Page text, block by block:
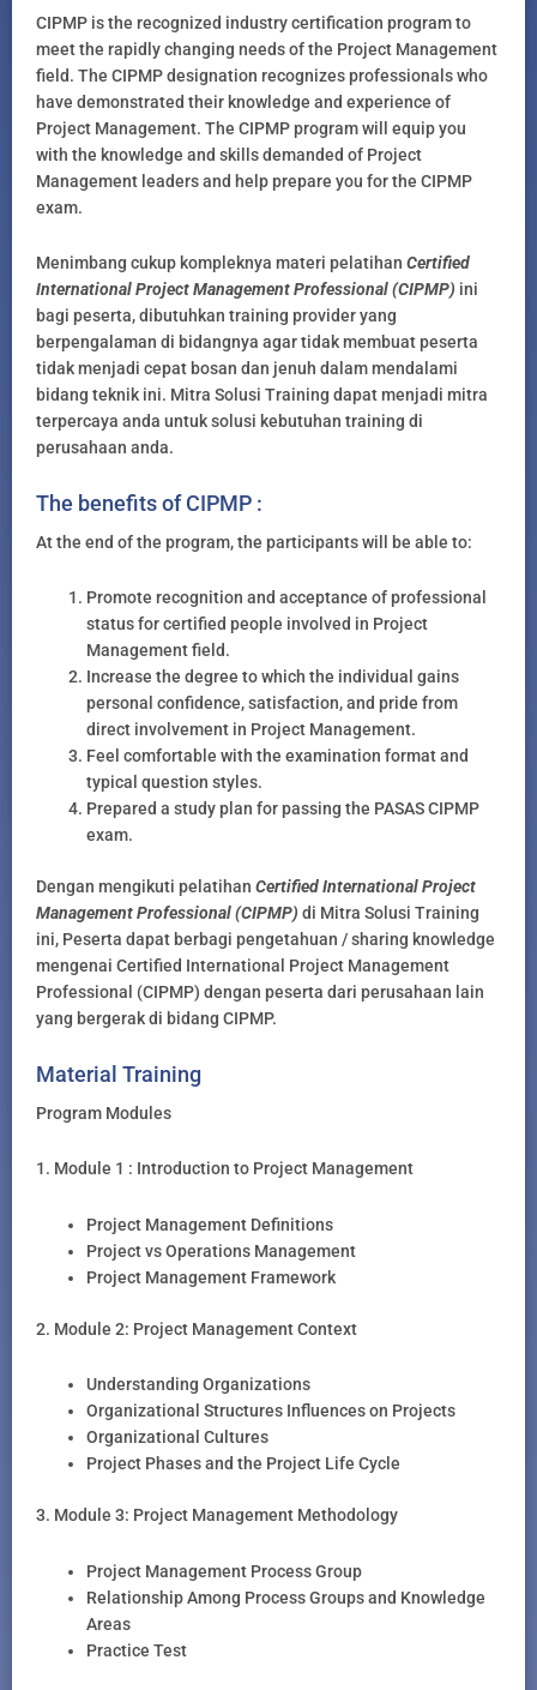
CIPMP is the recognized industry certification program to
meet the rapidly changing needs of the Project Management
field. The CIPMP designation recognizes professionals who
have demonstrated their knowledge and experience of
Project Management. The CIPMP program will equip you
with the knowledge and skills demanded of Project
Management leaders and help prepare you for the CIPMP
exam.
Menimbang cukup kompleknya materi pelatihan Certified
International Project Management Professional (CIPMP) ini
bagi peserta, dibutuhkan training provider yang
berpengalaman di bidangnya agar tidak membuat peserta
tidak menjadi cepat bosan dan jenuh dalam mendalami
bidang teknik ini. Mitra Solusi Training dapat menjadi mitra
terpercaya anda untuk solusi kebutuhan training di
perusahaan anda.
The benefits of CIPMP :
At the end of the program, the participants will be able to:
Promote recognition and acceptance of professional
status for certified people involved in Project
Management field.
Increase the degree to which the individual gains
personal confidence, satisfaction, and pride from
direct involvement in Project Management.
Feel comfortable with the examination format and
typical question styles.
Prepared a study plan for passing the PASAS CIPMP
exam.
Dengan mengikuti pelatihan Certified International Project
Management Professional (CIPMP) di Mitra Solusi Training
ini, Peserta dapat berbagi pengetahuan / sharing knowledge
mengenai Certified International Project Management
Professional (CIPMP) dengan peserta dari perusahaan lain
yang bergerak di bidang CIPMP.
Material Training
Program Modules
1. Module 1 : Introduction to Project Management
Project Management Definitions
Project vs Operations Management
Project Management Framework
2. Module 2: Project Management Context
Understanding Organizations
Organizational Structures Influences on Projects
Organizational Cultures
Project Phases and the Project Life Cycle
3. Module 3: Project Management Methodology
Project Management Process Group
Relationship Among Process Groups and Knowledge
Areas
Practice Test